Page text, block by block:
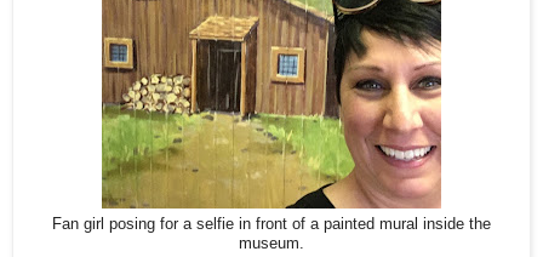
Fan girl posing for a selfie in front of a painted mural inside the
museum.